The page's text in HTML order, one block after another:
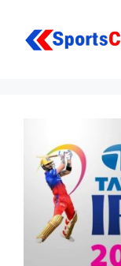
content